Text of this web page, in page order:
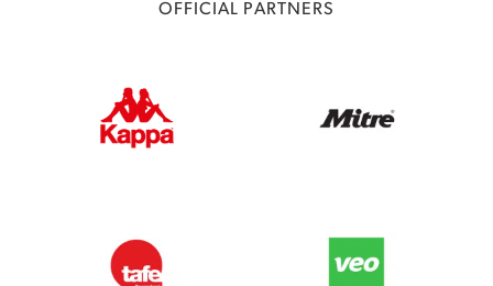
OFFICIAL PARTNERS